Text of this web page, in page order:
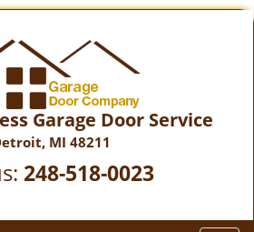
Garage Door Service
MI 48211
248-518-0023